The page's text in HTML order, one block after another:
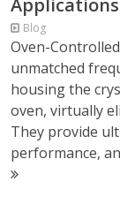
Applications
Blog
Oven-
unmatched
housing the
oven, virtually
They provide
performance,